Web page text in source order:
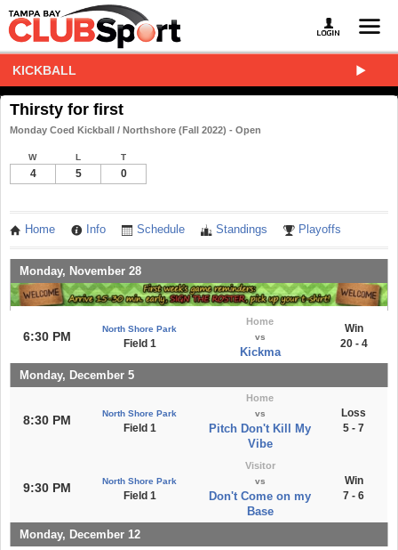
KICKBALL
Thirsty for first
Monday Coed Kickball / Northshore (Fall 2022) - Open
W L T
4 5 0
Home Info Schedule Standings Playoffs
Monday, November 28
6:30 PM
North Shore Park
Field 1
Home
vs
Kickma
Win
20 - 4
Monday, December 5
8:30 PM North Shore Park
Field 1
Home
vs
Pitch Don't Kill My
Vibe
Loss
5 - 7
9:30 PM North Shore Park
Field 1
Visitor
vs
Don't Come on my
Base
Win
7 - 6
Monday, December 12